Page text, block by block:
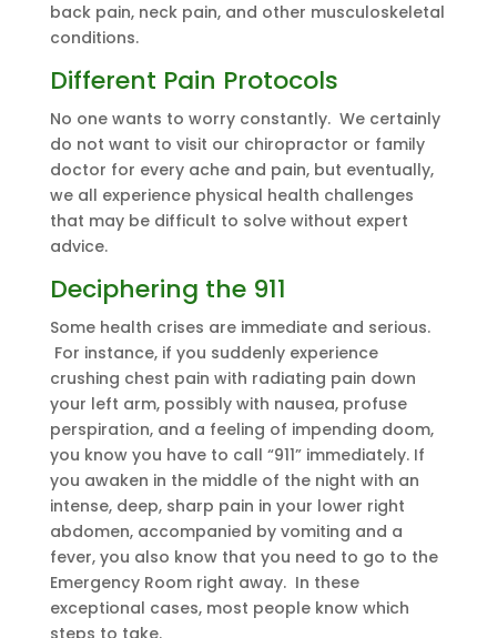
back pain, neck pain, and other musculoskeletal
conditions.
Different Pain Protocols
No one wants to worry constantly. We certainly
do not want to visit our chiropractor or family
doctor for every ache and pain, but eventually,
we all experience physical health challenges
that may be difficult to solve without expert
advice.
Deciphering the 911
Some health crises are immediate and serious.
For instance, if you suddenly experience
crushing chest pain with radiating pain down
your left arm, possibly with nausea, profuse
perspiration, and a feeling of impending doom,
you know you have to call “911” immediately. If
you awaken in the middle of the night with an
intense, deep, sharp pain in your lower right
abdomen, accompanied by vomiting and a
fever, you also know that you need to go to the
Emergency Room right away. In these
exceptional cases, most people know which
steps to take.